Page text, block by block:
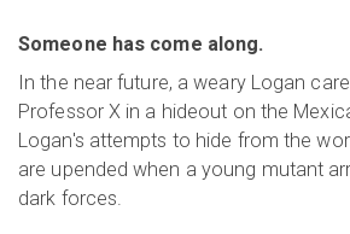
Someone has come along.
In the near future, a weary Logan
Professor X in a hideout on the
Logan's attempts to hide from the
are upended when a young mutant
dark forces.